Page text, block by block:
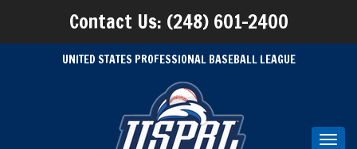
Contact Us: (248) 601-2400
UNITED STATES PROFESSIONAL BASEBALL LEAGUE